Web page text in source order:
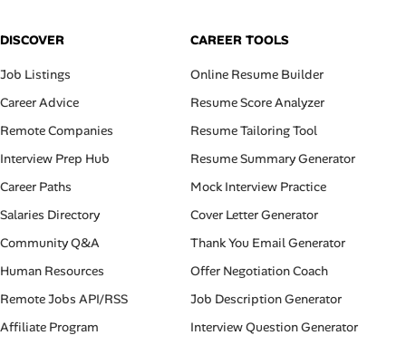
DISCOVER
Job Listings
Career Advice
Remote Companies
Interview Prep Hub
Career Paths
Salaries Directory
Community Q&A
Human Resources
Remote Jobs API/RSS
Affiliate Program
CAREER TOOLS
Online Resume Builder
Resume Score Analyzer
Resume Tailoring Tool
Resume Summary Generator
Mock Interview Practice
Cover Letter Generator
Thank You Email Generator
Offer Negotiation Coach
Job Description Generator
Interview Question Generator